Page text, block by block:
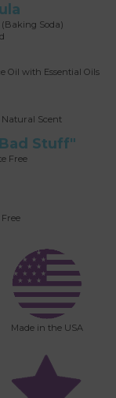
Soda)
Oil with Essential Oils
Natural Scent
Stuff"
Free
Made in the USA